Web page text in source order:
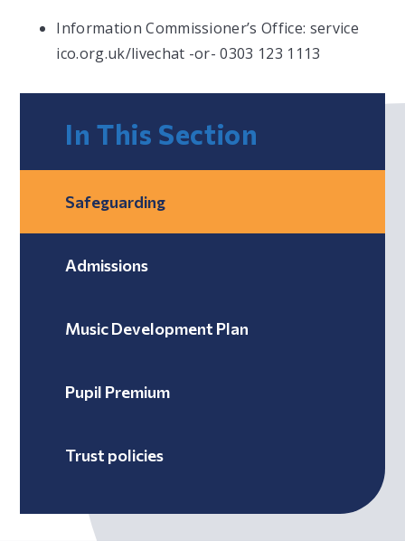
Information Commissioner’s Office: service
ico.org.uk/livechat -or- 0303 123 1113
In This Section
Safeguarding
Admissions
Music Development Plan
Pupil Premium
Trust policies